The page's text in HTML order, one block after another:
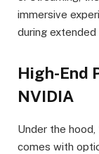
immersive
during extended
High-End
NVIDIA
Under the hood,
comes with